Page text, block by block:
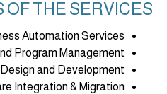
OF THE SERVICES
Automation Services.
Program Management.
and Development.
Integration & Migration.